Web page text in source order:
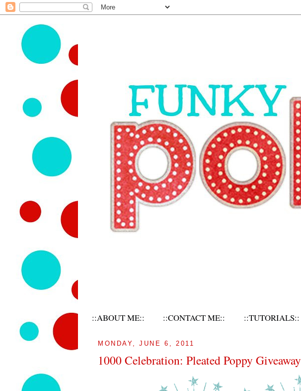
::ABOUT ME:: ::CONTACT ME:: ::TUTORIALS::
MONDAY, JUNE 6, 2011
1000 Celebration: Pleated Poppy Giveaway